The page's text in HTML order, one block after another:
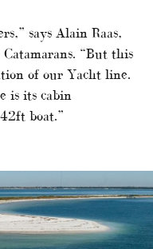
says Alain Raas,
“But this
of our Yacht line.
is its cabin
boat.”